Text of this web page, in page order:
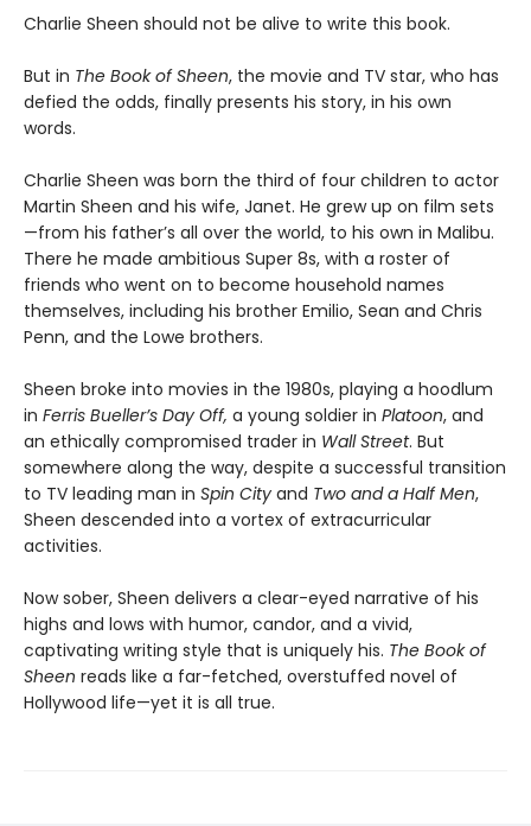
Charlie Sheen should not be alive to write this book.
But in The Book of Sheen, the movie and TV star, who has
defied the odds, finally presents his story, in his own
words.
Charlie Sheen was born the third of four children to actor
Martin Sheen and his wife, Janet. He grew up on film sets
—from his father’s all over the world, to his own in Malibu.
There he made ambitious Super 8s, with a roster of
friends who went on to become household names
themselves, including his brother Emilio, Sean and Chris
Penn, and the Lowe brothers.
Sheen broke into movies in the 1980s, playing a hoodlum
in Ferris Bueller’s Day Off, a young soldier in Platoon, and
an ethically compromised trader in Wall Street. But
somewhere along the way, despite a successful transition
to TV leading man in Spin City and Two and a Half Men,
Sheen descended into a vortex of extracurricular
activities.
Now sober, Sheen delivers a clear-eyed narrative of his
highs and lows with humor, candor, and a vivid,
captivating writing style that is uniquely his. The Book of
Sheen reads like a far-fetched, overstuffed novel of
Hollywood life—yet it is all true.